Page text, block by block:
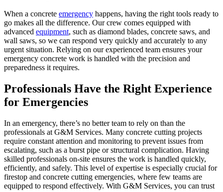
When a concrete emergency happens, having the right tools ready to
go makes all the difference. Our crew comes equipped with
advanced equipment, such as diamond blades, concrete saws, and
wall saws, so we can respond very quickly and accurately to any
urgent situation. Relying on our experienced team ensures your
emergency concrete work is handled with the precision and
preparedness it requires.
Professionals Have the Right Experience
for Emergencies
In an emergency, there’s no better team to rely on than the
professionals at G&M Services. Many concrete cutting projects
require constant attention and monitoring to prevent issues from
escalating, such as a burst pipe or structural complication. Having
skilled professionals on-site ensures the work is handled quickly,
efficiently, and safely. This level of expertise is especially crucial for
firestop and concrete cutting emergencies, where few teams are
equipped to respond effectively. With G&M Services, you can trust